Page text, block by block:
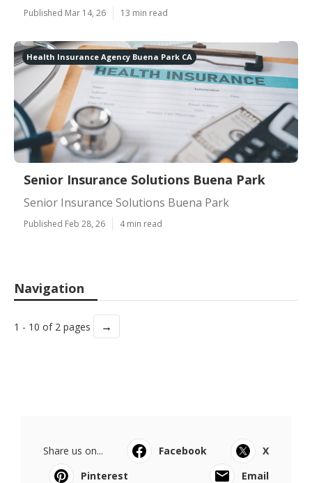
Published Mar 14, 26 13 min read
Health Insurance Agency Buena Park CA
Senior Insurance Solutions Buena Park
Senior Insurance Solutions Buena Park
Published Feb 28, 26 4 min read
Navigation
1 - 10 of 2 pages →
Share us on... Facebook
X
Pinterest
Email